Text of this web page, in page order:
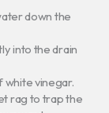
down the
into the drain
vinegar.
rag to trap the